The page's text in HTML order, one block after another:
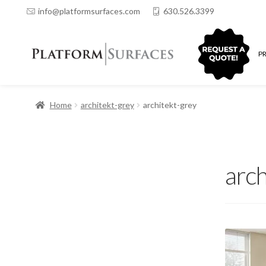
info@platformsurfaces.com 630.526.3399
QUOTING
Home architekt-grey architekt-grey